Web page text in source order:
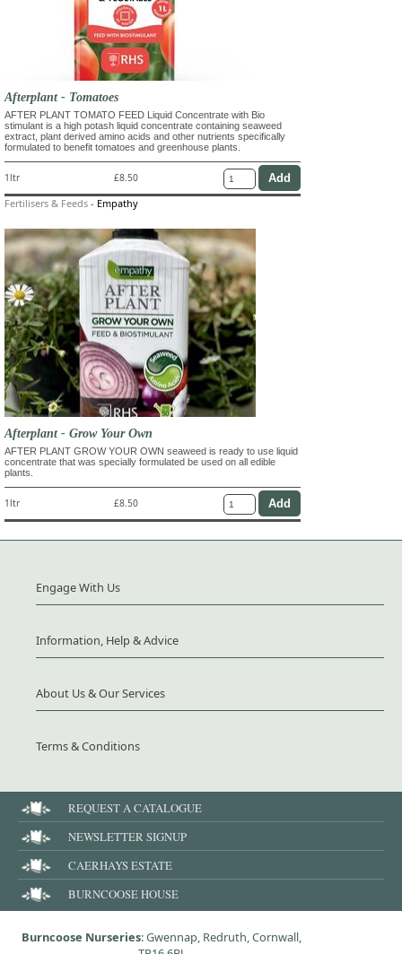
Afterplant - Tomatoes
AFTER PLANT TOMATO FEED Liquid Concentrate with Bio
stimulant is a high potash liquid concentrate containing seaweed
extract, plant derived amino acids and other nutrients specifically
formulated to benefit tomatoes and greenhouse plants.
1ltr £8.50
Fertilisers & Feeds - Empathy
Afterplant - Grow Your Own
AFTER PLANT GROW YOUR OWN seaweed is ready to use liquid
concentrate that was specially formulated be used on all edible
plants.
1ltr £8.50
Engage With Us
Information, Help & Advice
About Us & Our Services
Terms & Conditions
REQUEST A CATALOGUE
NEWSLETTER SIGNUP
CAERHAYS ESTATE
BURNCOOSE HOUSE
Burncoose Nurseries: Gwennap, Redruth, Cornwall,